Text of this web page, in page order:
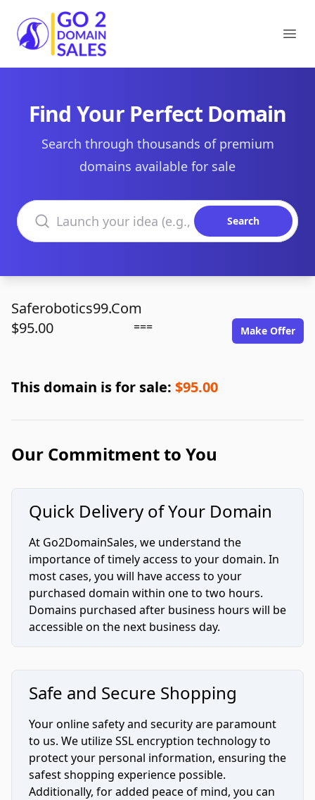
Go2DomainSales
Find Your Perfect Domain
Search through thousands of premium
domains available for sale
Search domains
Search
Saferobotics99.Com
$95.00
=== Make Offer
This domain is for sale: $95.00
Our Commitment to You
Quick Delivery of Your Domain
At Go2DomainSales, we understand the
importance of timely access to your domain. In
most cases, you will have access to your
purchased domain within one to two hours.
Domains purchased after business hours will be
accessible on the next business day.
Safe and Secure Shopping
Your online safety and security are paramount
to us. We utilize SSL encryption technology to
protect your personal information, ensuring the
safest shopping experience possible.
Additionally, for added peace of mind, you can